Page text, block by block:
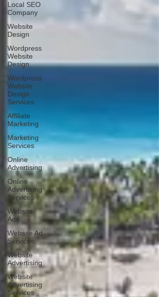
Local SEO
Company
Website
Design
Wordpress
Website
Design
Wordpress
Website
Design
Services
Affiliate
Marketing
Marketing
Services
Online
Advertising
Online
Advertising
Services
Website
Ads
Website Ad
Services
Website
Advertising
Website
Advertising
Services